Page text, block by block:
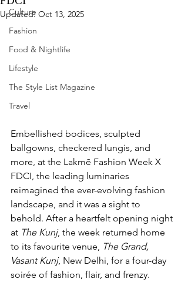
Culture
Fashion
Food & Nightlife
Lifestyle
The Style List Magazine
Travel
Updated: Oct 13, 2025
Embellished bodices, sculpted
ballgowns, checkered lungis, and
more, at the Lakmē Fashion Week X
FDCI, the leading luminaries
reimagined the ever-evolving fashion
landscape, and it was a sight to
behold. After a heartfelt opening night
at The Kunj, the week returned home
to its favourite venue, The Grand,
Vasant Kunj, New Delhi, for a four-day
soirée of fashion, flair, and frenzy.